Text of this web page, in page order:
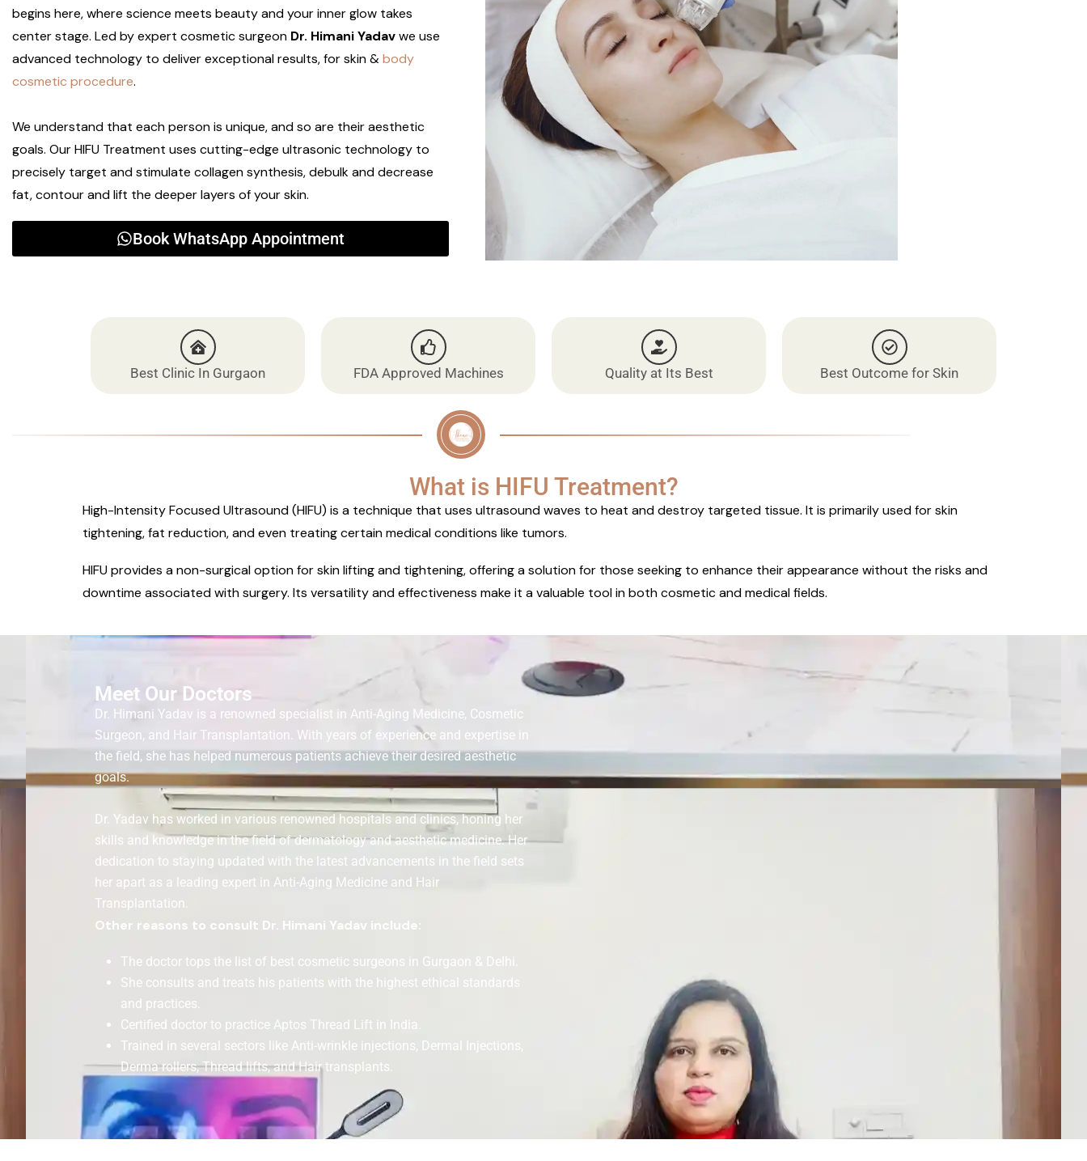
begins here, where science meets beauty and your inner glow takes
center stage. Led by expert cosmetic surgeon Dr. Himani Yadavwe use
advanced technology to deliver exceptional results, for skin &body
cosmetic procedure.
We understand that each person is unique, and so are their aesthetic
goals. Our HIFU Treatment uses cutting-edge ultrasonic technology to
precisely target and stimulate collagen synthesis, debulk and decrease
fat, contour and lift the deeper layers of your skin.
Book WhatsApp Appointment
Best Clinic In Gurgaon FDA Approved Machines Quality at Its Best Best Outcome for Skin
What is HIFU Treatment?
High-Intensity Focused Ultrasound (HIFU) is a technique that uses ultrasound waves to heat and destroy targeted tissue. It is primarily used for skin
tightening, fat reduction, and even treating certain medical conditions like tumors.
HIFU provides a non-surgical option for skin lifting and tightening, offering a solution for those seeking to enhance their appearance without the risks and
downtime associated with surgery. Its versatility and effectiveness make it a valuable tool in both cosmetic and medical fields.
Meet Our Doctors
Dr. Himani Yadav is a renowned specialist in Anti-Aging Medicine, Cosmetic
Surgeon, and Hair Transplantation. With years of experience and expertise in
the field, she has helped numerous patients achieve their desired aesthetic
goals.
Dr. Yadav has worked in various renowned hospitals and clinics, honing her
skills and knowledge in the field of dermatology and aesthetic medicine. Her
dedication to staying updated with the latest advancements in the field sets
her apart as a leading expert in Anti-Aging Medicine and Hair
Transplantation.
Other reasons to consult Dr. Himani Yadav include:
The doctor tops the list of best cosmetic surgeons in Gurgaon & Delhi.
She consults and treats his patients with the highest ethical standards
and practices.
Certified doctor to practice Aptos Thread Lift in India.
Trained in several sectors like Anti-wrinkle injections, Dermal Injections,
Derma rollers, Thread lifts, and Hair transplants.